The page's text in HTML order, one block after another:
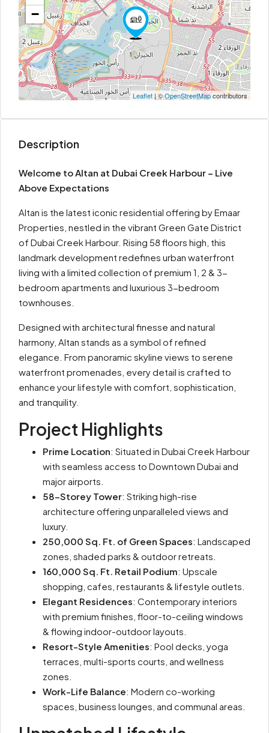
−
Leaflet| ©OpenStreetMapcontributors
Description
Welcome to Altan at Dubai Creek Harbour – Live
Above Expectations
Altan is the latest iconic residential offering by Emaar
Properties, nestled in the vibrant Green Gate District
of Dubai Creek Harbour. Rising 58 floors high, this
landmark development redefines urban waterfront
living with a limited collection of premium 1, 2 & 3-
bedroom apartments and luxurious 3-bedroom
townhouses.
Designed with architectural finesse and natural
harmony, Altan stands as a symbol of refined
elegance. From panoramic skyline views to serene
waterfront promenades, every detail is crafted to
enhance your lifestyle with comfort, sophistication,
and tranquility.
Project Highlights
Prime Location: Situated in Dubai Creek Harbour
with seamless access to Downtown Dubai and
major airports.
58-Storey Tower: Striking high-rise
architecture offering unparalleled views and
luxury.
250,000 Sq. Ft. of Green Spaces: Landscaped
zones, shaded parks & outdoor retreats.
160,000 Sq. Ft. Retail Podium: Upscale
shopping, cafes, restaurants & lifestyle outlets.
Elegant Residences: Contemporary interiors
with premium finishes, floor-to-ceiling windows
& flowing indoor-outdoor layouts.
Resort-Style Amenities: Pool decks, yoga
terraces, multi-sports courts, and wellness
zones.
Work-Life Balance: Modern co-working
spaces, business lounges, and communal areas.